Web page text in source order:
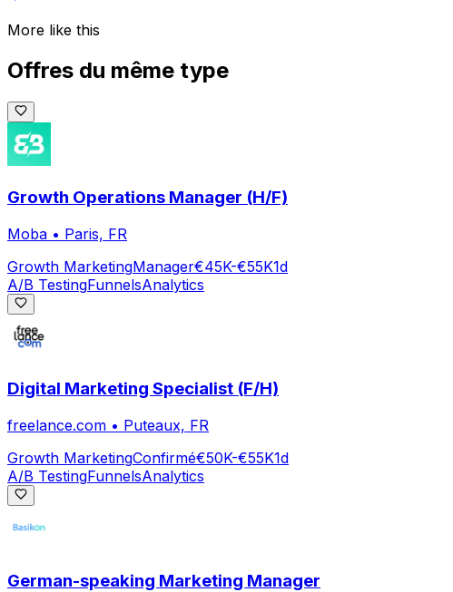
More like this
Offres du même type
Growth Operations Manager (H/F)
Moba • Paris, FR
Growth MarketingManager€45K-€55K1d
A/B TestingFunnelsAnalytics
Digital Marketing Specialist (F/H)
freelance.com • Puteaux, FR
Growth MarketingConfirmé€50K-€55K1d
A/B TestingFunnelsAnalytics
German-speaking Marketing Manager